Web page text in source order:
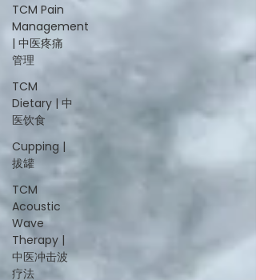
TCM Pain
Management
| 中医疼痛
管理
TCM
Dietary | 中
医饮食
Cupping |
拔罐
TCM
Acoustic
Wave
Therapy |
中医冲击波
疗法